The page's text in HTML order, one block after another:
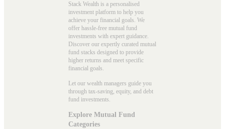
Stack Wealth is a personalised
investment platform to help you
achieve your financial goals. We
offer hassle-free mutual fund
investments with expert guidance.
Discover our expertly curated mutual
fund stacks designed to provide
higher returns and meet specific
financial goals.
Let our wealth managers guide you
through tax-saving, equity, and debt
fund investments.
Explore Mutual Fund
Categories